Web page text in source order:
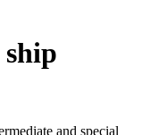
and special